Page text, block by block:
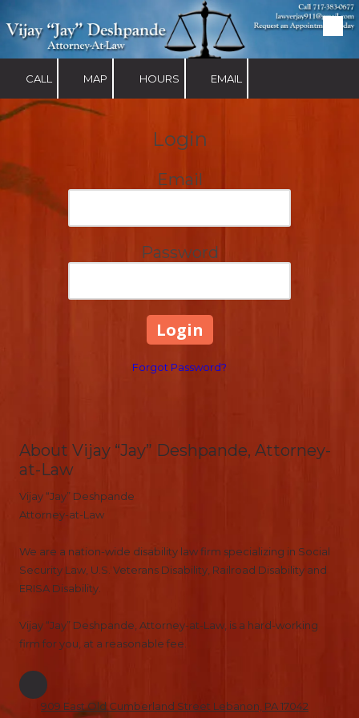
Skip to content
CALL MAP HOURS EMAIL
Login
Email
Password
Forgot Password?
About Vijay “Jay” Deshpande, Attorney-
at-Law
Vijay “Jay” Deshpande
Attorney-at-Law
We are a nation-wide disability law firm specializing in Social
Security Law, U.S. Veterans Disability, Railroad Disability and
ERISA Disability.
Vijay “Jay” Deshpande, Attorney-at-Law, is a hard-working
firm for you, at a reasonable fee.
909 East Old Cumberland Street Lebanon, PA 17042